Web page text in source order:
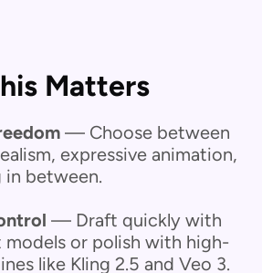
Matters
— Choose between
expressive animation,
in between.
— Draft quickly with
or polish with high-
like Kling 2.5 and Veo 3.